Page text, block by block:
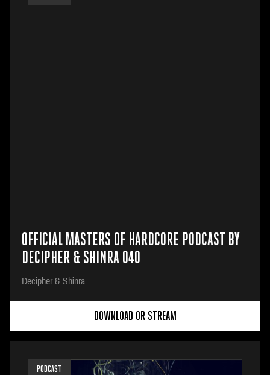
OFFICIAL MASTERS OF HARDCORE PODCAST BY
DECIPHER & SHINRA 040
Decipher & Shinra
DOWNLOAD OR STREAM
PODCAST